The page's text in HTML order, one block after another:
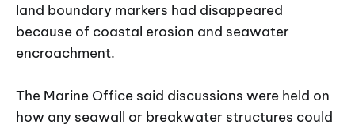
land boundary markers had disappeared
because of coastal erosion and seawater
encroachment.
The Marine Office said discussions were held on
how any seawall or breakwater structures could